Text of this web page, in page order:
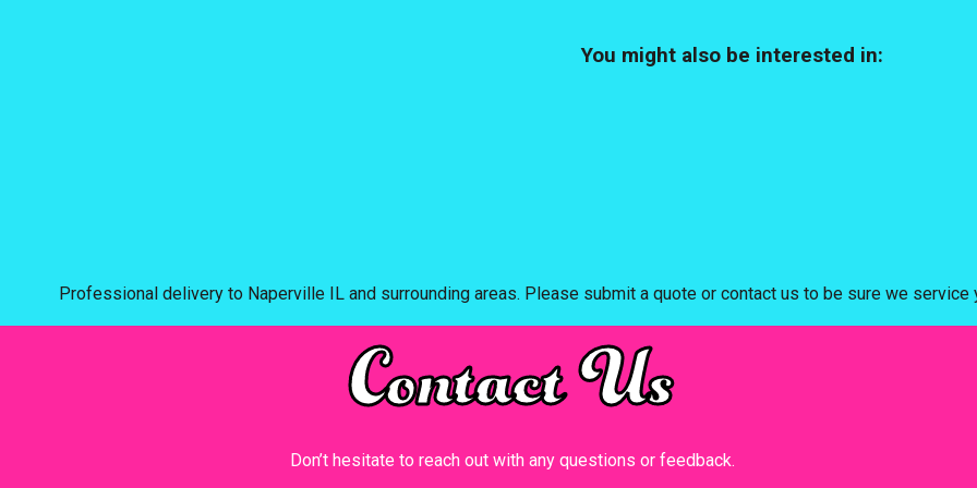
You might also be interested in:
Professional delivery to Naperville ILand surrounding areas. Please submit a quote or contact us to be sure we service
Contact Us
Don’t hesitate to reach out with any questions or feedback.